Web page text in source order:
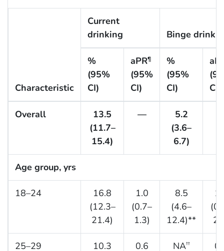
Characteristic
Current
drinking
Binge
%
(95%
CI)
aPR¶
(95%
CI)
%
(95%
CI)
CI)
Overall
13.5
(11.7–
15.4)
—
5.2
(3.6–
6.7)
Age group, yrs
18–24
16.8
(12.3–
21.4)
1.0
(0.7–
1.3)
8.5
(4.6–
12.4)**
25–29
10.3
0.6
NA††